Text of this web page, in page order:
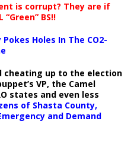
is corrupt? They are if
BS!!
Holes In The CO2-
cheating up to the election
VP, the Camel
states and even less
of Shasta County,
and Demand